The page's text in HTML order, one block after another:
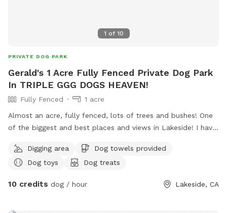
privacy, and respecting this boundary helps us keep The
understanding and cooperation. Come and experience the
magic of The Artsy Dog Place, where art and dog lovers
meet. We can’t wait to welcome you! Tag us on Instagram
@artsydogplace and share your story!
1 of 10
PRIVATE DOG PARK
Gerald's 1 Acre Fully Fenced Private Dog Park
In TRIPLE GGG DOGS HEAVEN!
Fully Fenced
1 acre
Almost an acre, fully fenced, lots of trees and bushes! One
of the biggest and best places and views in Lakeside! I have
access! Lots of fun for people and pets! I also have 4 fire
pits available and fire wood! Tree swing !
Digging area
Dog towels provided
Dog toys
Dog treats
10 credits dog / hour Lakeside, CA